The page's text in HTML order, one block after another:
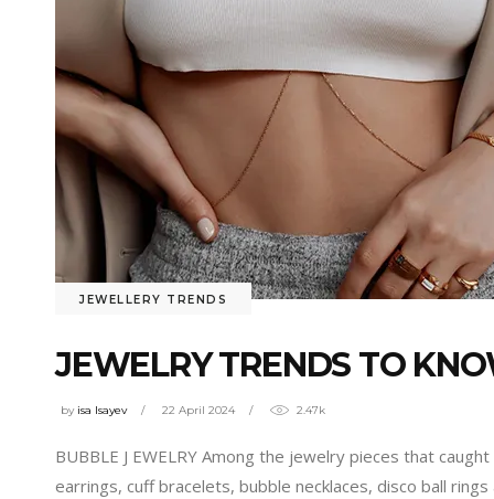
JEWELLERY TRENDS
JEWELRY TRENDS TO
by isa Isayev 22 April 2024 2.47k
BUBBLE J EWELRY Among the jewelry pieces that
earrings, cuff bracelets, bubble necklaces, disco ball